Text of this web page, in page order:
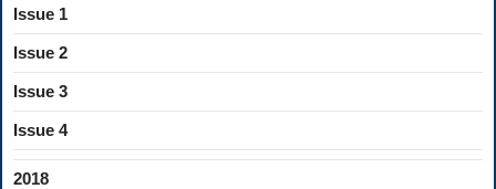
Issue 1
Issue 2
Issue 3
Issue 4
2018